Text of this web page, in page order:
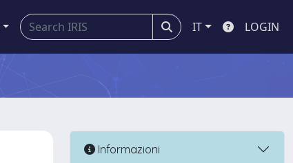
IT LOGIN
Informazioni